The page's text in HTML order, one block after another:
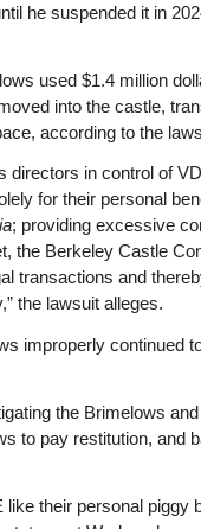
he suspended it in
used $1.4 million
into the castle,
according to the
directors in control of
for their personal
; providing excessive
the Berkeley Castle
transactions and
the lawsuit alleges.
improperly continued
the Brimelows
to pay restitution, and
their personal